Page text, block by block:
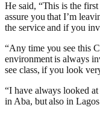
He said, “This is the
assure you that I’m
the service and if you
“Any time you see this
environment is always
see class, if you look
“I have always looked
in Aba, but also in